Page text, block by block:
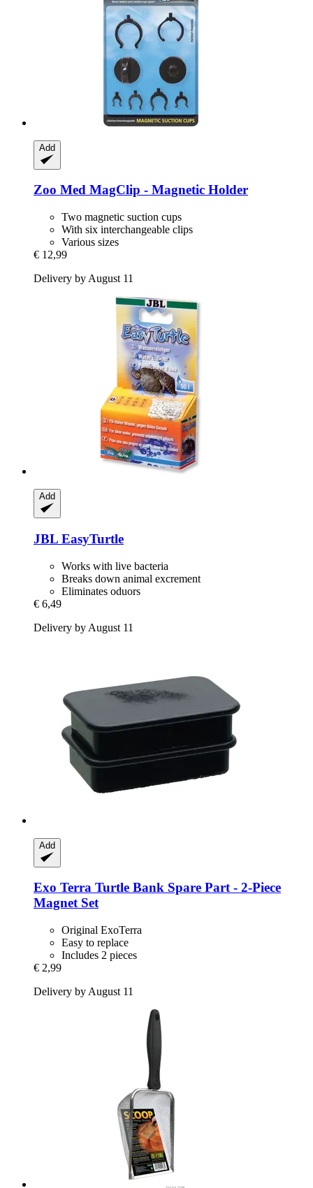
Add
Zoo Med MagClip -​ Magnetic Holder
Two magnetic suction cups
With six interchangeable clips
Various sizes
€ 12,99
Delivery by August 11
Add
JBL EasyTurtle
Works with live bacteria
Breaks down animal excrement
Eliminates oduors
€ 6,49
Delivery by August 11
Add
Exo Terra Turtle Bank Spare Part -​ 2-​Piece
Magnet Set
Original ExoTerra
Easy to replace
Includes 2 pieces
€ 2,99
Delivery by August 11